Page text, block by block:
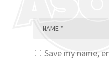
Save my name,